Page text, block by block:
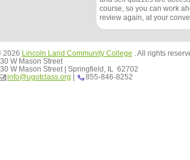
course, so you can work
review again, at your
2026 Lincoln Land Community College . All rights
W Mason Street
W Mason Street | Springfield, IL 62702
info@ugotclass.org
855-846-8252